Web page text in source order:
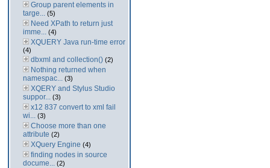
Group parent elements in
targe... (5)
Need XPath to return just
imme... (4)
XQUERY Java run-time error
(4)
dbxml and collection() (2)
Nothing returned when
namespac... (3)
XQERY and Stylus Studio
suppor... (3)
x12 837 convert to xml fail
wi... (3)
Choose more than one
attribute (2)
XQuery Engine (4)
finding nodes in source
docume... (2)